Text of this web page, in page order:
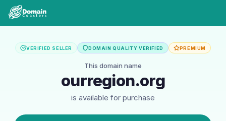
VERIFIED SELLER DOMAIN QUALITY VERIFIED PREMIUM
This domain name
ourregion.org
is available for purchase